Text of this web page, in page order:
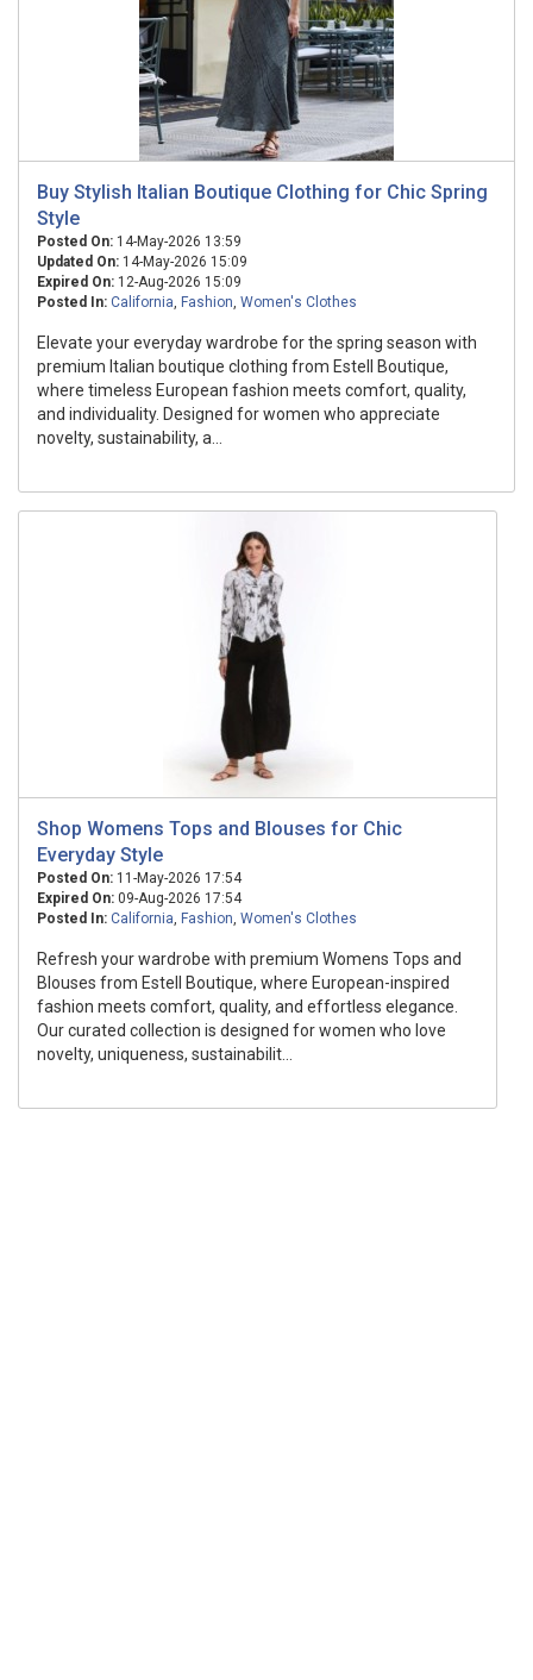
Buy Stylish Italian Boutique Clothing for Chic Spring
Style
Posted On: 14-May-2026 13:59
Updated On: 14-May-2026 15:09
Expired On: 12-Aug-2026 15:09
Posted In: California, Fashion, Women's Clothes
Elevate your everyday wardrobe for the spring season with
premium Italian boutique clothing from Estell Boutique,
where timeless European fashion meets comfort, quality,
and individuality. Designed for women who appreciate
novelty, sustainability, a...
Shop Womens Tops and Blouses for Chic
Everyday Style
Posted On: 11-May-2026 17:54
Expired On: 09-Aug-2026 17:54
Posted In: California, Fashion, Women's Clothes
Refresh your wardrobe with premium Womens Tops and
Blouses from Estell Boutique, where European-inspired
fashion meets comfort, quality, and effortless elegance.
Our curated collection is designed for women who love
novelty, uniqueness, sustainabilit...